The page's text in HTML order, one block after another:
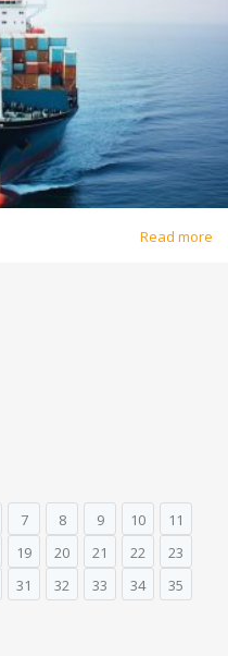
Read more
7 8 9 10
11
19 20 21 22
23
31 32 33 34
35